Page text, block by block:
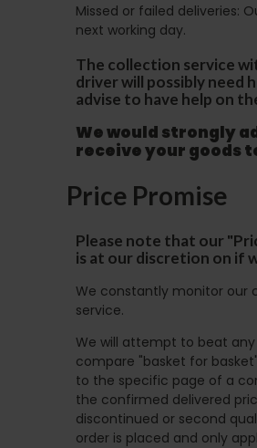
Missed or failed deliveries:
next working day.
The collection service
driver will possibly need
advise to have help on
We would strongly
receive your goods
Price Promise
Please note that our
is at our discretion on if
We constantly monitor our
service.
We will attempt to beat any
compare "basket for
to the specific page of a
the confirmed delivered
discontinued or second
order is placed and only